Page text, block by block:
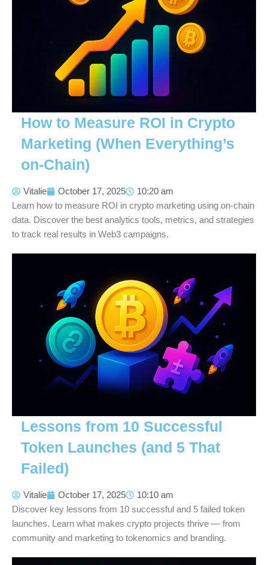
How to Measure ROI in Crypto
Marketing (When Everything’s
on-Chain)
Vitalie October 17, 2025
10:20 am
Learn how to measure ROI in crypto marketing using on-chain
data. Discover the best analytics tools, metrics, and strategies
to track real results in Web3 campaigns.
Lessons from 10 Successful
Token Launches (and 5 That
Failed)
Vitalie October 17, 2025
10:10 am
Discover key lessons from 10 successful and 5 failed token
launches. Learn what makes crypto projects thrive — from
community and marketing to tokenomics and branding.